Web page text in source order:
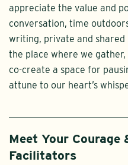
appreciate the value and
conversation, time
writing, private and
the place where we
co-create a space for
attune to our heart’s
Meet Your Courage
Facilitators